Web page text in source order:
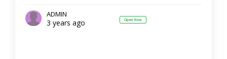
ADMIN
3 years ago Open Now